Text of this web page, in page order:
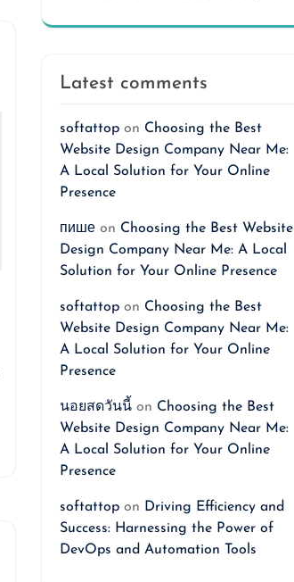
Latest comments
softattop on Choosing the Best
Website Design Company Near Me:
A Local Solution for Your Online
Presence
пише on Choosing the Best Website
Design Company Near Me: A Local
Solution for Your Online Presence
softattop on Choosing the Best
Website Design Company Near Me:
A Local Solution for Your Online
Presence
นอยสดวันนี้ on Choosing the Best
Website Design Company Near Me:
A Local Solution for Your Online
Presence
softattop on Driving Efficiency and
Success: Harnessing the Power of
DevOps and Automation Tools